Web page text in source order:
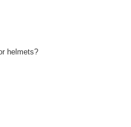
helmets?